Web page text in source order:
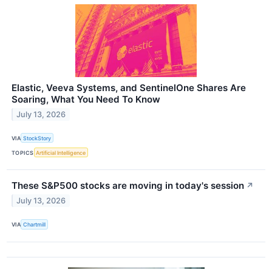
Elastic, Veeva Systems, and SentinelOne Shares Are
Soaring, What You Need To Know
July 13, 2026
VIA StockStory
TOPICS Artificial Intelligence
These S&P500 stocks are moving in today's session ↗
July 13, 2026
VIA Chartmill